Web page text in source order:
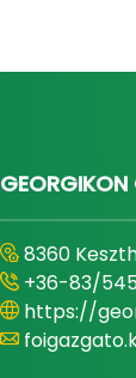
8360
+36-83/
https://